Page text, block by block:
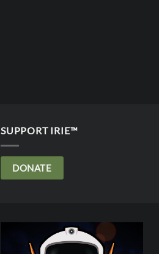
SUPPORT IRIE™
DONATE